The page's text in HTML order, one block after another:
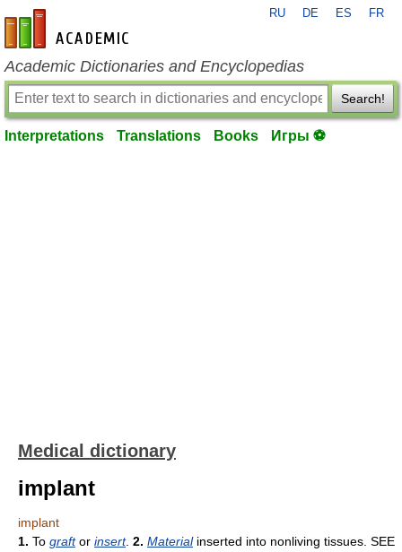
en-academic.com
RU DE ES FR
Academic Dictionaries and Encyclopedias
Search!
Interpretations Translations Books Игры ⚽
Medical dictionary
implant
implant
1. To graftor insert. 2. Materialinserted into nonliving tissues. SEE